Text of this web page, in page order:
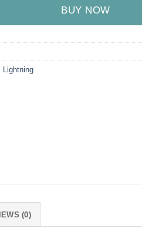
BUY NOW
Lightning
(0)